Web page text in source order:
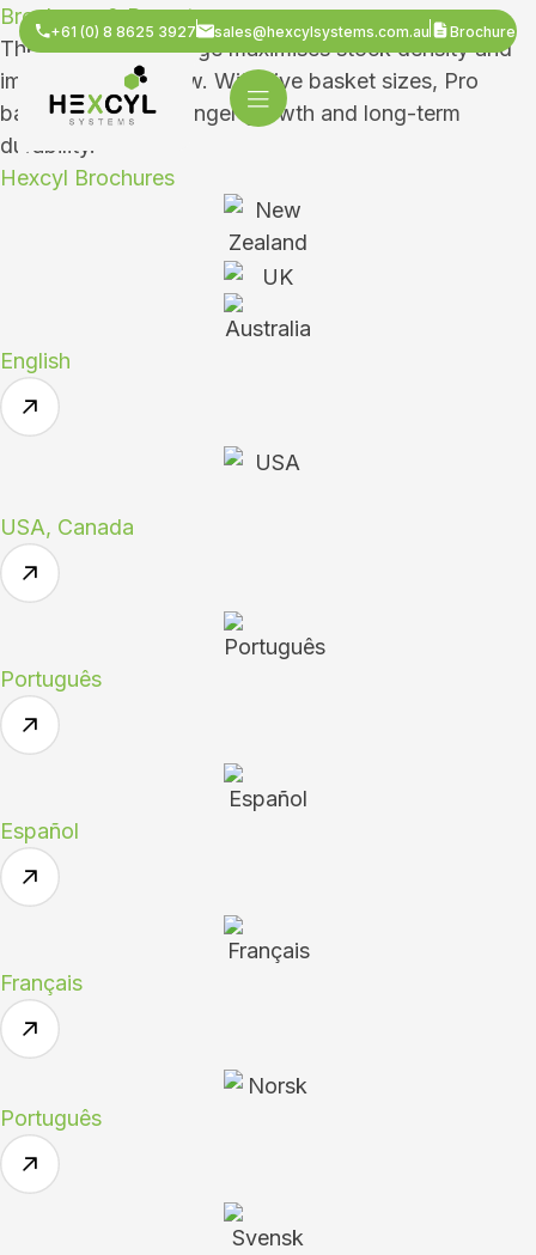
+61 (0) 8 8625 3927 sales@hexcylsystems.com.au Brochure
Brochures & Reports
The Hexcyl Pro Range maximises stock density and
improves water flow. With five basket sizes, Pro
baskets ensure stronger growth and long-term
durability.
Hexcyl Brochures
English
USA, Canada
Português
Español
Français
Português